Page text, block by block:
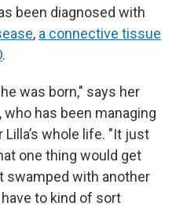
been diagnosed with
, a connective tissue
.
was born," says her
has been managing
whole life. "It just
one thing would get
swamped with another
to kind of sort